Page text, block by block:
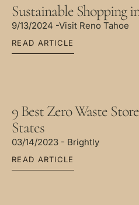
Sustainable Shopping
9/13/2024 -Visit Reno Tahoe
READ ARTICLE
9 Best Zero Waste
States
03/14/2023 - Brightly
READ ARTICLE